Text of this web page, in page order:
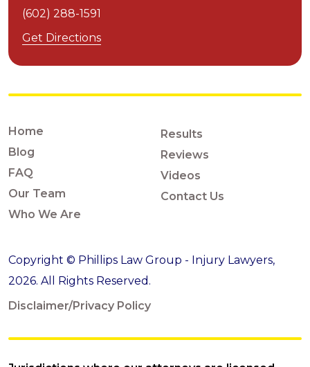
(602) 288-1591
Get Directions
Home
Blog
FAQ
Our Team
Who We Are
Results
Reviews
Videos
Contact Us
Copyright © Phillips Law Group - Injury Lawyers,
2026. All Rights Reserved.
Disclaimer/Privacy Policy